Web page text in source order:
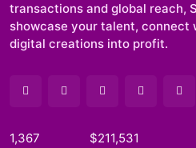
transactions and global reach,
showcase your talent, connect
digital creations into profit.
1,367
$211,531